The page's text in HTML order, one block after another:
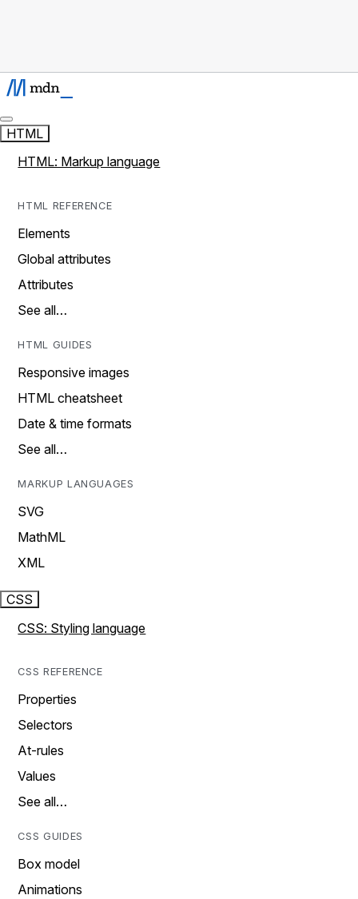
HTML
HTML: Markup language
HTML REFERENCE
Elements
Global attributes
Attributes
See all…
HTML GUIDES
Responsive images
HTML cheatsheet
Date & time formats
See all…
MARKUP LANGUAGES
SVG
MathML
XML
CSS
CSS: Styling language
CSS REFERENCE
Properties
Selectors
At-rules
Values
See all…
CSS GUIDES
Box model
Animations